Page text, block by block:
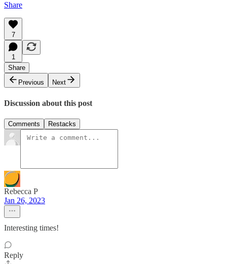
Share
7
1
Share
Previous
Next
Discussion about this post
Comments Restacks
Rebecca P
Jan 26, 2023
Interesting times!
Reply